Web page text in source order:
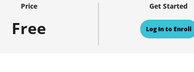
Price
Free
Get Started
Log In to Enroll